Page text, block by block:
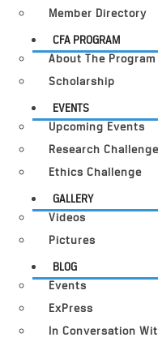
Member Directory
CFA PROGRAM
About The Program
Scholarship
EVENTS
Upcoming Events
Research Challenge
Ethics Challenge
GALLERY
Videos
Pictures
BLOG
Events
ExPress
In Conversation